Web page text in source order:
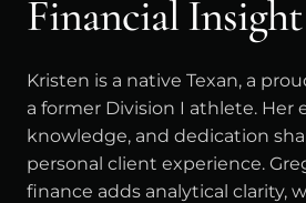
Financial Insight
Kristen is a native Texan, a
a former Division I athlete. Her
knowledge, and dedication
personal client experience.
finance adds analytical clarity,